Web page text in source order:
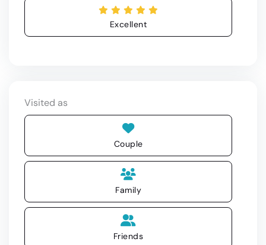
Excellent
Visited as
Couple
Family
Friends